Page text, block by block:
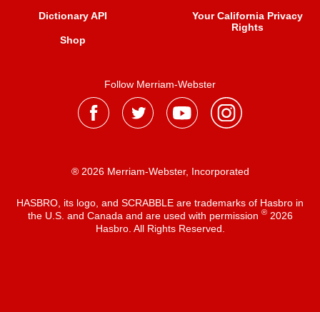
Dictionary API
Shop
Your California Privacy
Rights
Follow Merriam-Webster
® 2026 Merriam-Webster, Incorporated
HASBRO, its logo, and SCRABBLE are trademarks of Hasbro in
the U.S. and Canada and are used with permission ®2026
Hasbro. All Rights Reserved.